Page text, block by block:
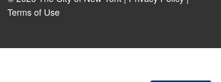
Terms of Use